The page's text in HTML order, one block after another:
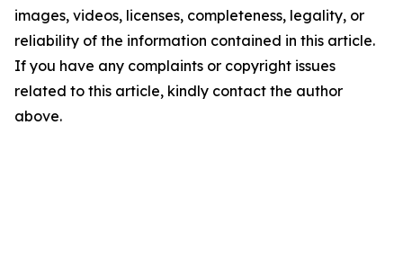
images, videos, licenses, completeness, legality, or
reliability of the information contained in this article.
If you have any complaints or copyright issues
related to this article, kindly contact the author
above.